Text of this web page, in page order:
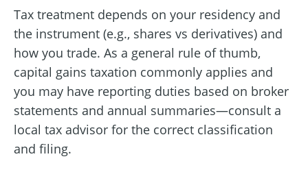
Tax treatment depends on your residency and
the instrument (e.g., shares vs derivatives) and
how you trade. As a general rule of thumb,
capital gains taxation commonly applies and
you may have reporting duties based on broker
statements and annual summaries—consult a
local tax advisor for the correct classification
and filing.